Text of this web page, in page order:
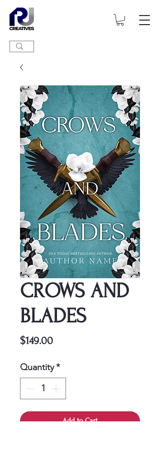
CROWS AND
BLADES
$149.00Price
Quantity*
Add to Cart